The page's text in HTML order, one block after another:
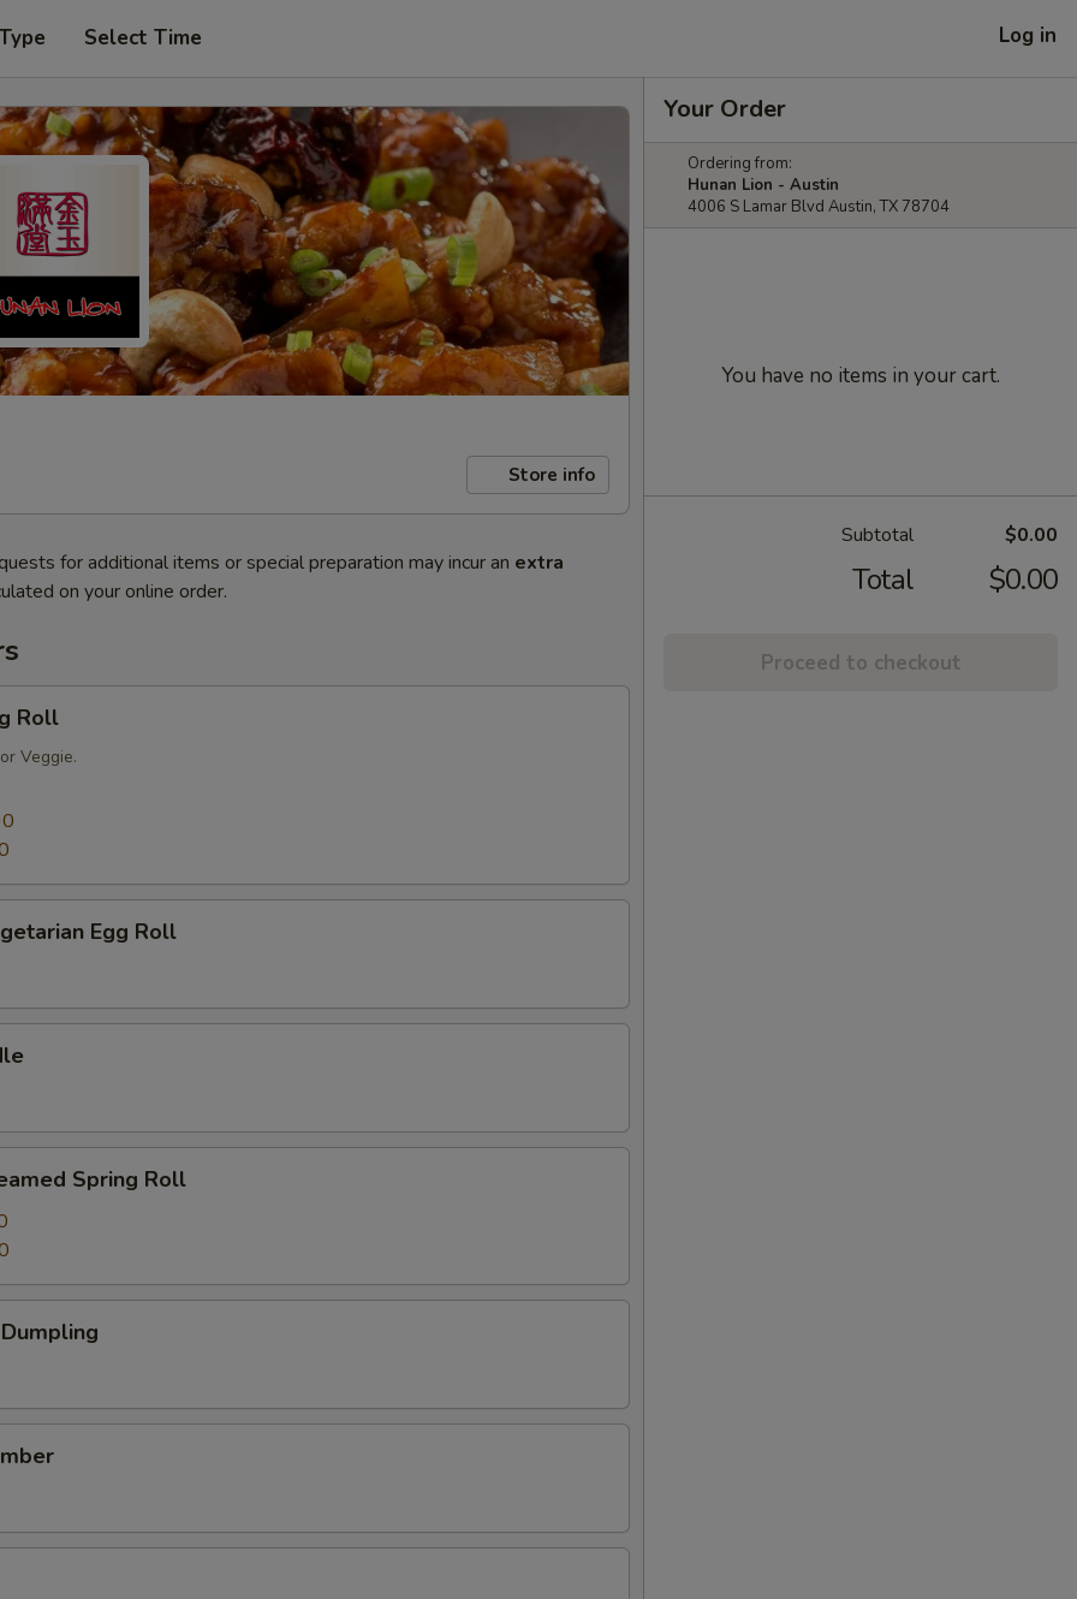
Select Time Log in
Store info
for additional items or special preparation may incur an extra
on your online order.
Roll
Veggie.
Egg Roll
Spring Roll
Your Order
Ordering from:
Hunan Lion - Austin
4006 S Lamar Blvd Austin, TX 78704
You have no items in your cart.
Subtotal $0.00
Total $0.00
Proceed to checkout